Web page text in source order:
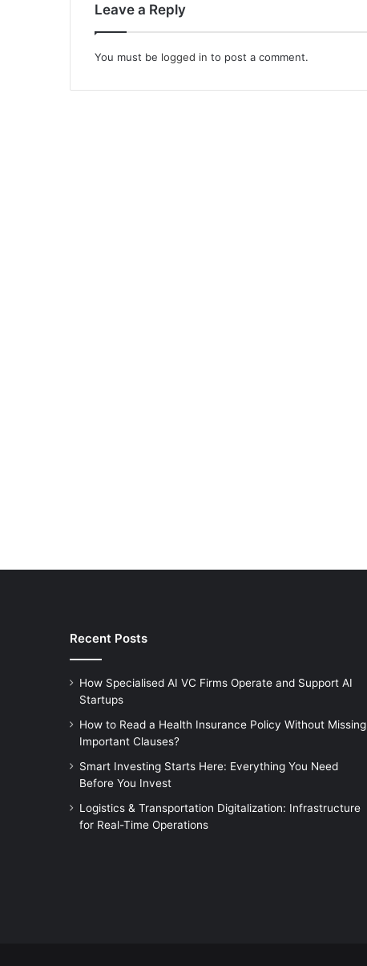
Leave a Reply
You must be logged in to post a comment.
Recent Posts
How Specialised AI VC Firms Operate and Support AI
Startups
How to Read a Health Insurance Policy Without Missing
Important Clauses?
Smart Investing Starts Here: Everything You Need
Before You Invest
Logistics & Transportation Digitalization: Infrastructure
for Real-Time Operations